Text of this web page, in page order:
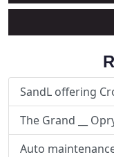
SandL offering
The Grand __
Auto